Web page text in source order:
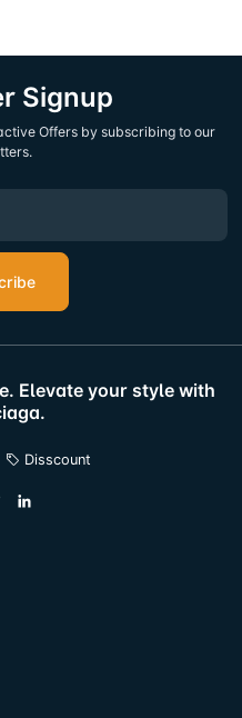
Signup
Offers by subscribing to our
Elevate your style with
Disscount